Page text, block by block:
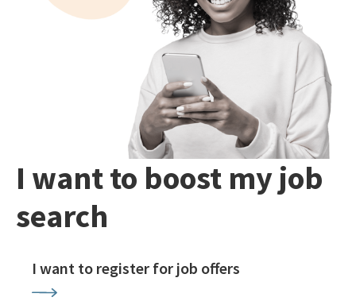
I want to boost my job
search
I want to register for job offers